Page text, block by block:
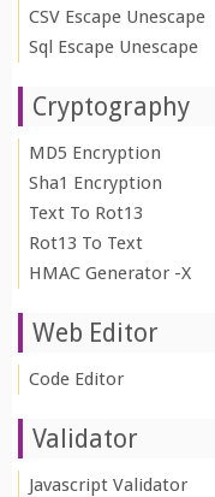
CSV Escape Unescape
Sql Escape Unescape
Cryptography
MD5 Encryption
Sha1 Encryption
Text To Rot13
Rot13 To Text
HMAC Generator -X
Web Editor
Code Editor
Validator
Javascript Validator